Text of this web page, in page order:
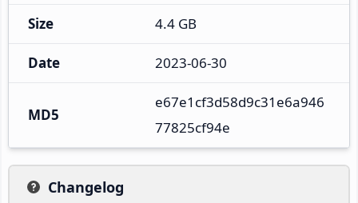
Size 4.4 GB
Date 2023-06-30
MD5
e67e1cf3d58d9c31e6a946
77825cf94e
Changelog